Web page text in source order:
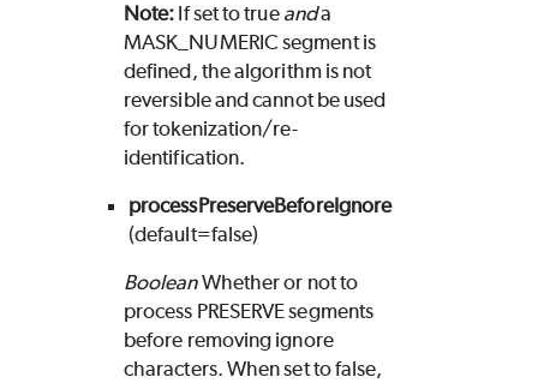
Note: If set to true anda
MASK_NUMERIC segment is
defined, the algorithm is not
reversible and cannot be used
for tokenization/re-
identification.
processPreserveBeforeIgnore
(default=false)
BooleanWhether or not to
process PRESERVE segments
before removing ignore
characters. When set to false,